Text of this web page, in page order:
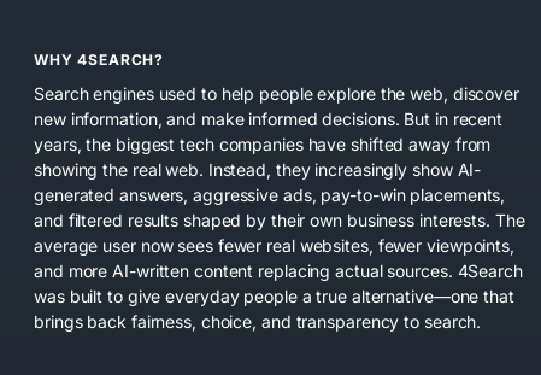
WHY 4SEARCH?
Search engines used to help people explore the web, discover
new information, and make informed decisions. But in recent
years, the biggest tech companies have shifted away from
showing the real web. Instead, they increasingly show AI-
generated answers, aggressive ads, pay-to-win placements,
and filtered results shaped by their own business interests. The
average user now sees fewer real websites, fewer viewpoints,
and more AI-written content replacing actual sources. 4Search
was built to give everyday people a true alternative—one that
brings back fairness, choice, and transparency to search.